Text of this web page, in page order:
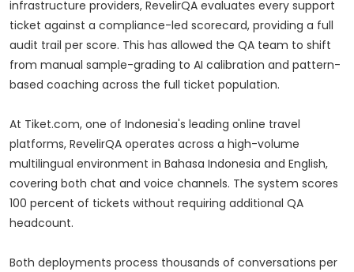
infrastructure providers, RevelirQA evaluates every support
ticket against a compliance-led scorecard, providing a full
audit trail per score. This has allowed the QA team to shift
from manual sample-grading to AI calibration and pattern-
based coaching across the full ticket population.
At Tiket.com, one of Indonesia's leading online travel
platforms, RevelirQA operates across a high-volume
multilingual environment in Bahasa Indonesia and English,
covering both chat and voice channels. The system scores
100 percent of tickets without requiring additional QA
headcount.
Both deployments process thousands of conversations per